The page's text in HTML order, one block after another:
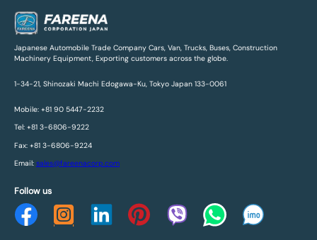
Japanese Automobile Trade Company Cars, Van, Trucks, Buses, Construction
Machinery Equipment, Exporting customers across the globe.
1-34-21, Shinozaki Machi Edogawa-Ku, Tokyo Japan 133-0061
Mobile: +81 90 5447-2232
Tel: +81 3-6806-9222
Fax: +81 3-6806-9224
Email: sales@fareenacorp.com
Follow us